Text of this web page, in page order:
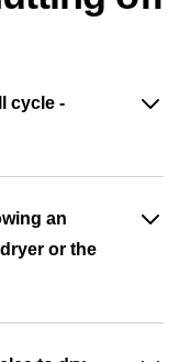
cycle -
an
or the